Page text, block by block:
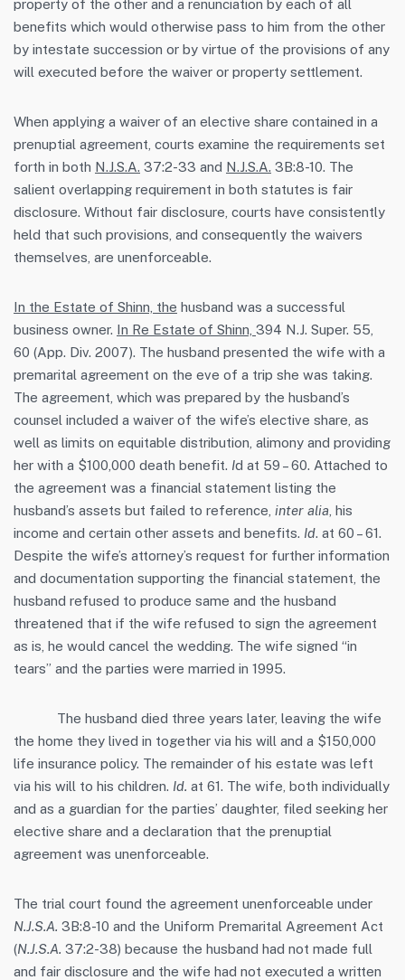
property of the other and a renunciation by each of all
benefits which would otherwise pass to him from the other
by intestate succession or by virtue of the provisions of any
will executed before the waiver or property settlement.
When applying a waiver of an elective share contained in a
prenuptial agreement, courts examine the requirements set
forth in both N.J.S.A. 37:2-33 and N.J.S.A. 3B:8-10. The
salient overlapping requirement in both statutes is fair
disclosure. Without fair disclosure, courts have consistently
held that such provisions, and consequently the waivers
themselves, are unenforceable.
In the Estate of Shinn, the husband was a successful
business owner. In Re Estate of Shinn, 394 N.J. Super. 55,
60 (App. Div. 2007). The husband presented the wife with a
premarital agreement on the eve of a trip she was taking.
The agreement, which was prepared by the husband’s
counsel included a waiver of the wife’s elective share, as
well as limits on equitable distribution, alimony and providing
her with a $100,000 death benefit. Id at 59 – 60. Attached to
the agreement was a financial statement listing the
husband’s assets but failed to reference, inter alia , his
income and certain other assets and benefits. Id. at 60 – 61.
Despite the wife’s attorney’s request for further information
and documentation supporting the financial statement, the
husband refused to produce same and the husband
threatened that if the wife refused to sign the agreement
as is, he would cancel the wedding. The wife signed “in
tears” and the parties were married in 1995.
The husband died three years later, leaving the wife
the home they lived in together via his will and a $150,000
life insurance policy. The remainder of his estate was left
via his will to his children. Id. at 61. The wife, both individually
and as a guardian for the parties’ daughter, filed seeking her
elective share and a declaration that the prenuptial
agreement was unenforceable.
The trial court found the agreement unenforceable under
N.J.S.A. 3B:8-10 and the Uniform Premarital Agreement Act
(N.J.S.A. 37:2-38) because the husband had not made full
and fair disclosure and the wife had not executed a written